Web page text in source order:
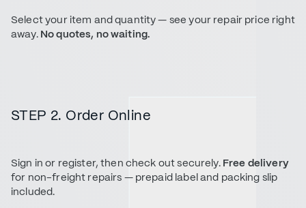
Select your item and quantity — see your repair price right
away. No quotes, no waiting.
STEP 2. Order Online
Sign in or register, then check out securely. Free delivery
for non-freight repairs — prepaid label and packing slip
included.